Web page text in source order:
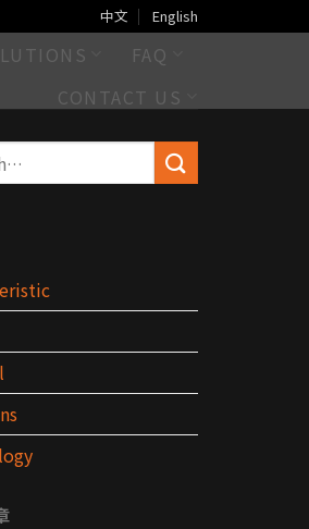
中文 English
FAQ
CONTACT US